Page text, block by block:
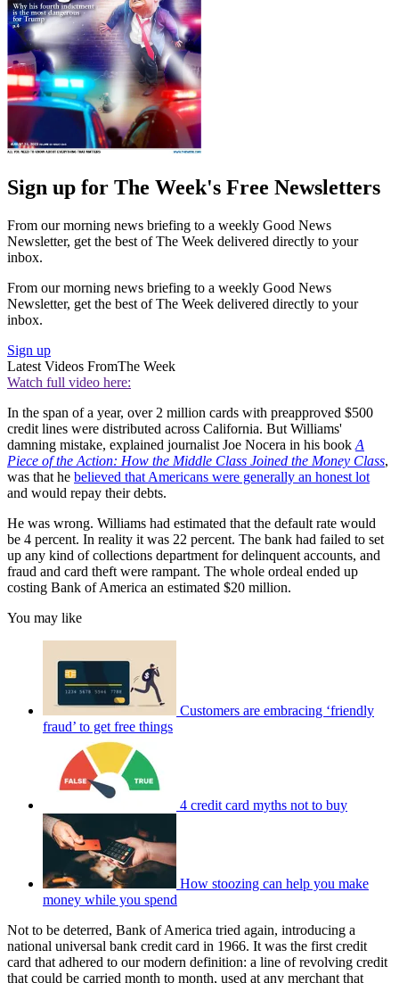
Sign up for The Week's Free Newsletters
From our morning news briefing to a weekly Good News
Newsletter, get the best of The Week delivered directly to your
inbox.
From our morning news briefing to a weekly Good News
Newsletter, get the best of The Week delivered directly to your
inbox.
Sign up
Latest Videos FromThe Week
Watch full video here:
In the span of a year, over 2 million cards with preapproved $500
credit lines were distributed across California. But Williams'
damning mistake, explained journalist Joe Nocera in his book A
Piece of the Action: How the Middle Class Joined the Money Class,
was that he believed that Americans were generally an honest lot
and would repay their debts.
He was wrong. Williams had estimated that the default rate would
be 4 percent. In reality it was 22 percent. The bank had failed to set
up any kind of collections department for delinquent accounts, and
fraud and card theft were rampant. The whole ordeal ended up
costing Bank of America an estimated $20 million.
You may like
Customers are embracing ‘friendly
fraud’ to get free things
4 credit card myths not to buy
How stoozing can help you make
money while you spend
Not to be deterred, Bank of America tried again, introducing a
national universal bank credit card in 1966. It was the first credit
card that adhered to our modern definition: a line of revolving credit
that could be carried month to month, used at any merchant that